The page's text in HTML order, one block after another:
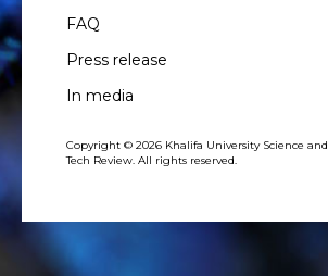
FAQ
Press release
In media
Copyright © 2026 Khalifa University Science and
Tech Review. All rights reserved.